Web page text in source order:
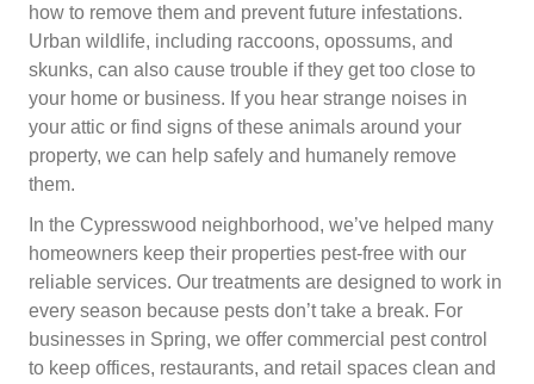
how to remove them and prevent future infestations.
Urban wildlife, including raccoons, opossums, and
skunks, can also cause trouble if they get too close to
your home or business. If you hear strange noises in
your attic or find signs of these animals around your
property, we can help safely and humanely remove
them.
In the Cypresswood neighborhood, we’ve helped many
homeowners keep their properties pest-free with our
reliable services. Our treatments are designed to work in
every season because pests don’t take a break. For
businesses in Spring, we offer commercial pest control
to keep offices, restaurants, and retail spaces clean and